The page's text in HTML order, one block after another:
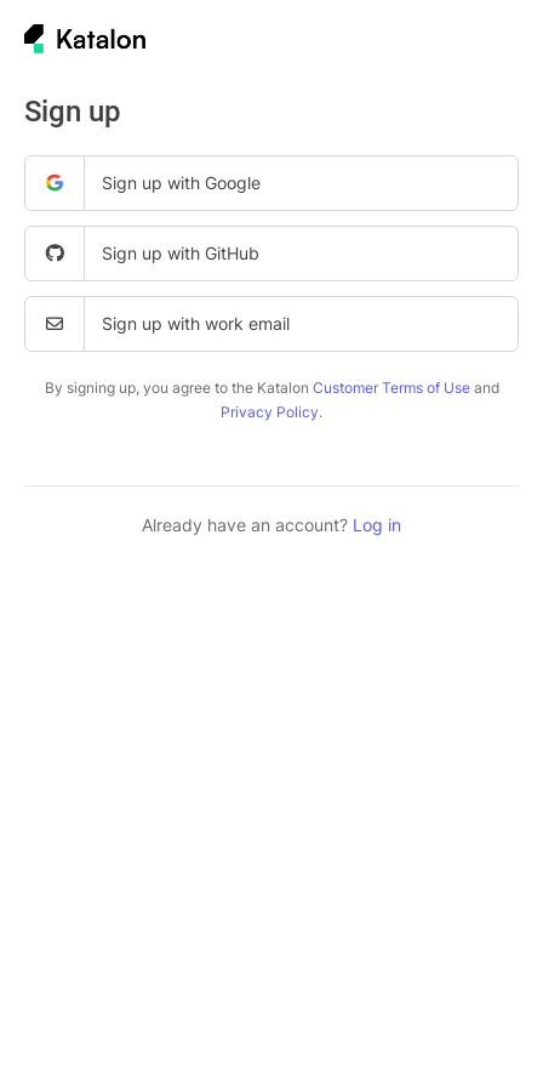
Sign up
Sign up with Google
Sign up with GitHub
Sign up with work email
By signing up, you agree to the Katalon Customer Terms of Useand
Privacy Policy.
Already have an account? Log in